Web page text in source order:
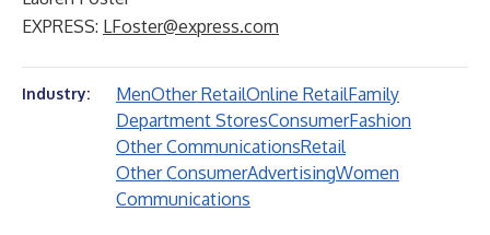
EXPRESS: LFoster@express.com
Industry: MenOther RetailOnline RetailFamily
Department StoresConsumerFashion
Other CommunicationsRetail
Other ConsumerAdvertisingWomen
Communications